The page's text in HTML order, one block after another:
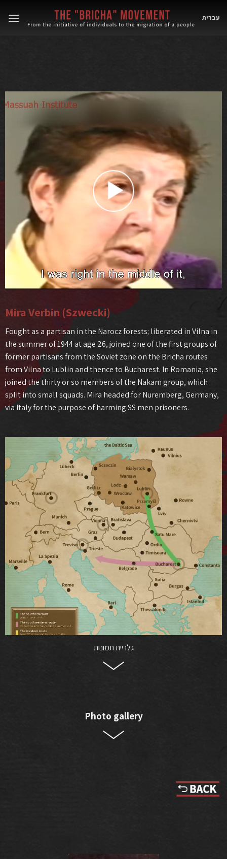
עברית
Mira Verbin (Szwecki)
Fought as a partisan in the Narocz forests; liberated in Vilna in
the summer of 1944 at age 26, joined one of the first groups of
former partisans from the Soviet zone on the Bricha routes
from Vilna to Lublin and thence to Bucharest. In Romania, she
joined the thirty or so members of the Nakam group, which
split into small squads. Mira headed for Nuremberg, Germany,
via Italy for the purpose of harming SS men prisoners.
גלריית תמונות
Photo gallery